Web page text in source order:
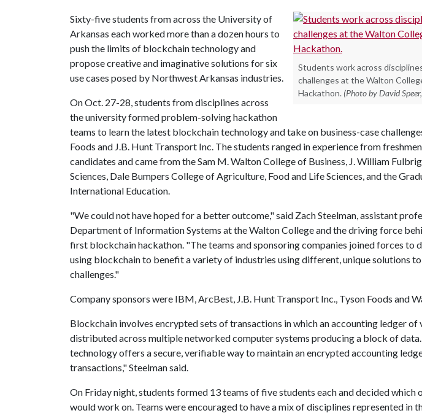
Students work across
challenges at the Walton
Hackathon. (Photo by David
Sixty-five students from across the University of
Arkansas each worked more than a dozen hours to
push the limits of blockchain technology and
propose creative and imaginative solutions for six
use cases posed by Northwest Arkansas industries.
On Oct. 27-28, students from disciplines across
the university formed problem-solving hackathon
teams to learn the latest blockchain technology and take on business-case
Foods and J.B. Hunt Transport Inc. The students ranged in experience from
candidates and came from the Sam M. Walton College of Business, J. William
Sciences, Dale Bumpers College of Agriculture, Food and Life Sciences, and the
International Education.
"We could not have hoped for a better outcome," said Zach Steelman, assistant
Department of Information Systems at the Walton College and the driving force
first blockchain hackathon. "The teams and sponsoring companies joined forces to
using blockchain to benefit a variety of industries using different, unique solutions
challenges."
Company sponsors were IBM, ArcBest, J.B. Hunt Transport Inc., Tyson Foods and
Blockchain involves encrypted sets of transactions in which an accounting ledger of
distributed across multiple networked computer systems producing a block of
technology offers a secure, verifiable way to maintain an encrypted accounting
transactions," Steelman said.
On Friday night, students formed 13 teams of five students each and decided which
would work on. Teams were encouraged to have a mix of disciplines represented in